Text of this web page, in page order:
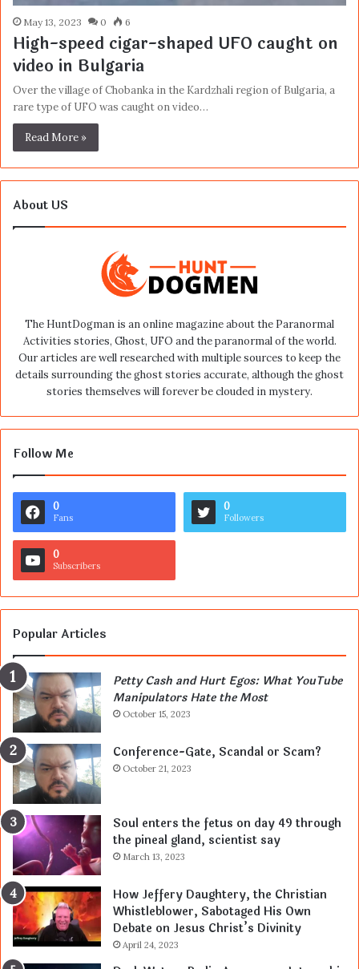
May 13, 2023 0 6
High-speed cigar-shaped UFO caught on
video in Bulgaria
Over the village of Chobanka in the Kardzhali region of Bulgaria, a
rare type of UFO was caught on video…
Read More »
About US
The HuntDogman is an online magazine about the Paranormal
Activities stories, Ghost, UFO and the paranormal of the world.
Our articles are well researched with multiple sources to keep the
details surrounding the ghost stories accurate, although the ghost
stories themselves will forever be clouded in mystery.
Follow Me
0
Fans
0
Followers
0
Subscribers
Popular Articles
Petty Cash and Hurt Egos: What YouTube
Manipulators Hate the Most
October 15, 2023
Conference-Gate, Scandal or Scam?
October 21, 2023
Soul enters the fetus on day 49 through
the pineal gland, scientist say
March 13, 2023
How Jeffery Daughtery, the Christian
Whistleblower, Sabotaged His Own
Debate on Jesus Christ’s Divinity
April 24, 2023